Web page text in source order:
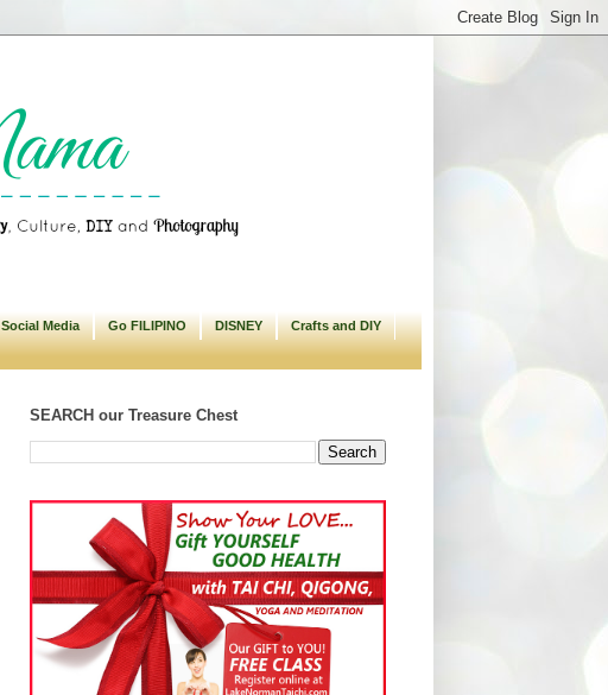
Social Media Go FILIPINO DISNEY Crafts and DIY
SEARCH our Treasure Chest